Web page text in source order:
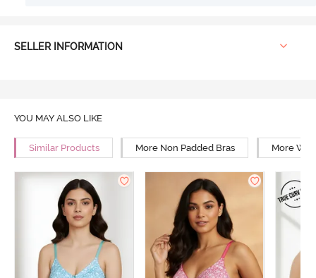
SELLER INFORMATION
YOU MAY ALSO LIKE
Similar Products More Non Padded Bras More